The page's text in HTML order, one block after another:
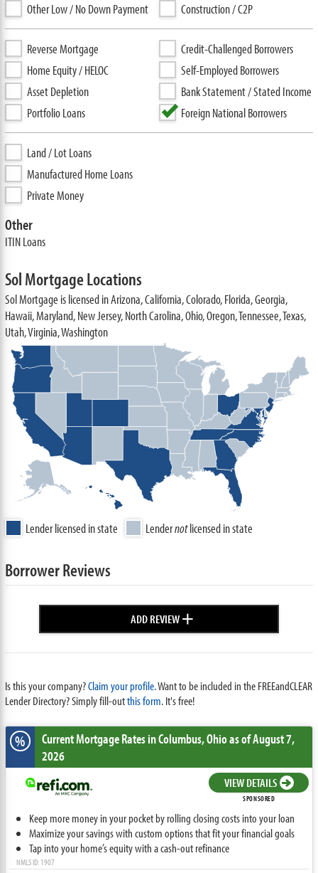
Other Low / No Down Payment
Construction / C2P
Reverse Mortgage
Home Equity / HELOC
Asset Depletion
Portfolio Loans
Credit-Challenged Borrowers
Self-Employed Borrowers
Bank Statement / Stated Income
Foreign National Borrowers
Land / Lot Loans
Manufactured Home Loans
Private Money
Other
ITIN Loans
Sol Mortgage Locations
Sol Mortgage is licensed in Arizona, California, Colorado, Florida, Georgia,
Hawaii, Maryland, New Jersey, North Carolina, Ohio, Oregon, Tennessee, Texas,
Utah, Virginia, Washington
Lender licensed in state Lendernotlicensed in state
Borrower Reviews
ADD REVIEW+
Is this your company?Claim your profile.Want to be included in the FREEandCLEAR
Lender Directory? Simply fill-outthis form. It's free!
% Current Mortgage Ratesin Columbus,Ohioas of August 7,
2026
VIEW DETAILS
SPONSORED
Keep more money in your pocket by rolling closing costs into your loan
Maximize your savings with custom options that fit your financial goals
Tap into your home’s equity with a cash-out refinance
NMLS ID: 1907